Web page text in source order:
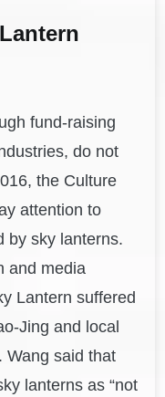
fund-raising
do not
the Culture
attention to
by sky lanterns.
and media
Lantern suffered
Jing and local
Wang said that
lanterns as “not